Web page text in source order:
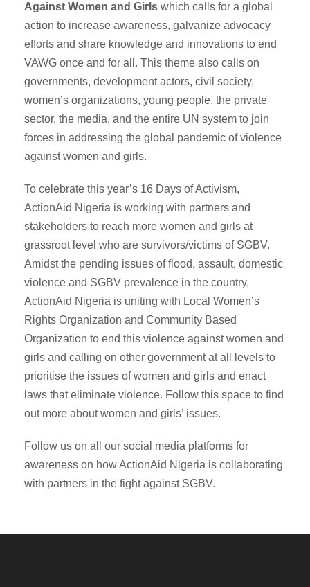
Against Women and Girls which calls for a global
action to increase awareness, galvanize advocacy
efforts and share knowledge and innovations to end
VAWG once and for all. This theme also calls on
governments, development actors, civil society,
women’s organizations, young people, the private
sector, the media, and the entire UN system to join
forces in addressing the global pandemic of violence
against women and girls.
To celebrate this year’s 16 Days of Activism,
ActionAid Nigeria is working with partners and
stakeholders to reach more women and girls at
grassroot level who are survivors/victims of SGBV.
Amidst the pending issues of flood, assault, domestic
violence and SGBV prevalence in the country,
ActionAid Nigeria is uniting with Local Women’s
Rights Organization and Community Based
Organization to end this violence against women and
girls and calling on other government at all levels to
prioritise the issues of women and girls and enact
laws that eliminate violence. Follow this space to find
out more about women and girls’ issues.
Follow us on all our social media platforms for
awareness on how ActionAid Nigeria is collaborating
with partners in the fight against SGBV.